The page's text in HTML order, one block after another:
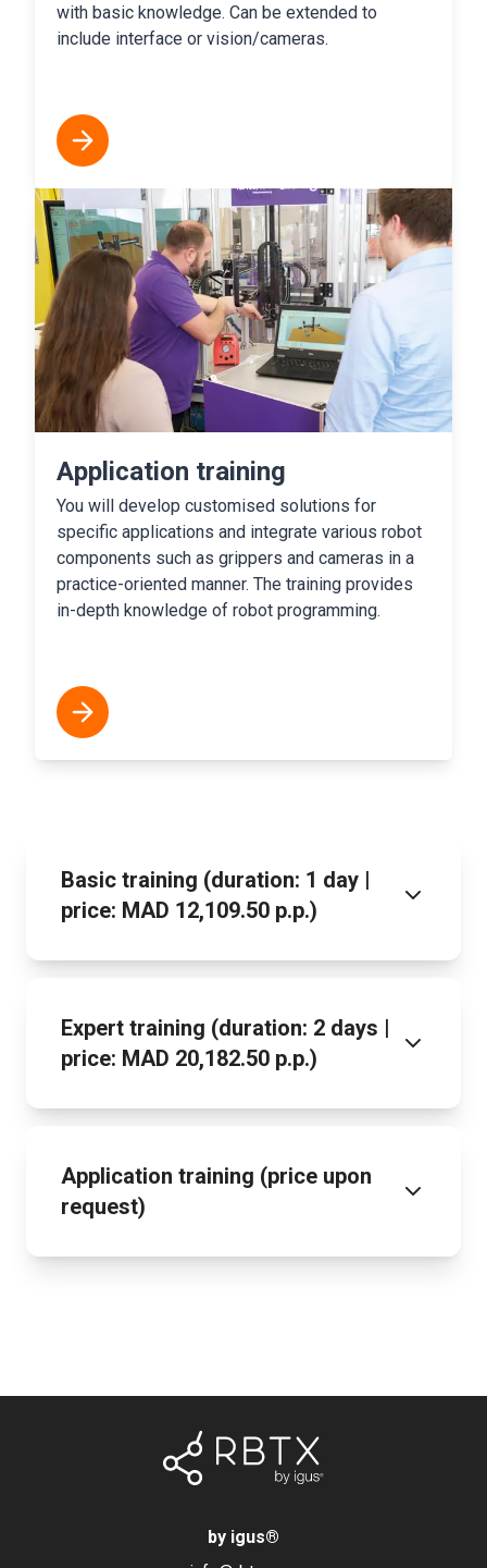
with basic knowledge. Can be extended to
include interface or vision/cameras.
Application training
You will develop customised solutions for
specific applications and integrate various robot
components such as grippers and cameras in a
practice-oriented manner. The training provides
in-depth knowledge of robot programming.
Basic training (duration: 1 day |
price: MAD 12,109.50 p.p.)
Expert training (duration: 2 days |
price: MAD 20,182.50 p.p.)
Application training (price upon
request)
by igus®